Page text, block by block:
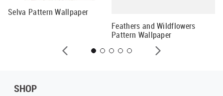
Selva Pattern Wallpaper
Feathers and Wildflowers
Pattern Wallpaper
SHOP